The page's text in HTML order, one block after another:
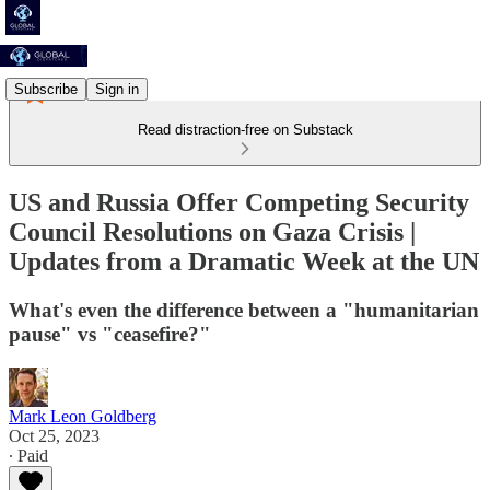
Subscribe Sign in
Read distraction-free on Substack
US and Russia Offer Competing Security
Council Resolutions on Gaza Crisis |
Updates from a Dramatic Week at the UN
What's even the difference between a "humanitarian
pause" vs "ceasefire?"
Mark Leon Goldberg
Oct 25, 2023
∙ Paid